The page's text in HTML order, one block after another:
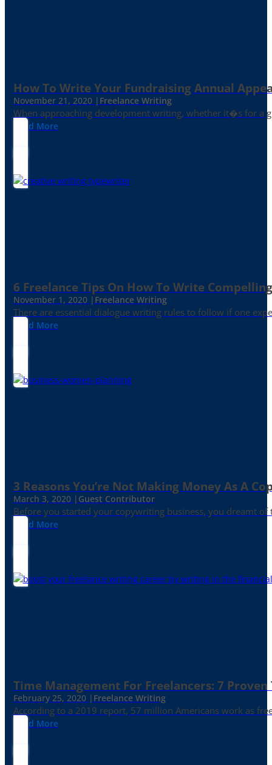
How To Write Your Fundraising Annual
November 21, 2020 | Freelance Writing
When approaching development writing, whether it�s for a
Read More
6 Freelance Tips On How To Write
November 1, 2020 | Freelance Writing
There are essential dialogue writing rules to follow if one
Read More
3 Reasons You’re Not Making Money As A
March 3, 2020 | Guest Contributor
Before you started your copywriting business, you dreamt
Read More
Time Management For Freelancers: 7 Proven
February 25, 2020 | Freelance Writing
According to a 2019 report, 57 million Americans work as
Read More